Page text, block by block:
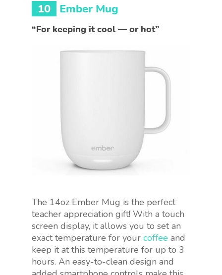
10 Ember Mug
“For keeping it cool — or hot”
The 14oz Ember Mug is the perfect
teacher appreciation gift! With a touch
screen display, it allows you to set an
exact temperature for your coffee and
keep it at this temperature for up to 3
hours. An easy-to-clean design and